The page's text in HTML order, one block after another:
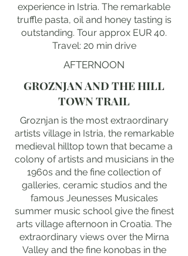
experience in Istria. The remarkable
truffle pasta, oil and honey tasting is
outstanding. Tour approx EUR 40.
Travel: 20 min drive
AFTERNOON
GROZNJAN AND THE HILL
TOWN TRAIL
Groznjan is the most extraordinary
artists village in Istria, the remarkable
medieval hilltop town that became a
colony of artists and musicians in the
1960s and the fine collection of
galleries, ceramic studios and the
famous Jeunesses Musicales
summer music school give the finest
arts village afternoon in Croatia. The
extraordinary views over the Mirna
Valley and the fine konobas in the